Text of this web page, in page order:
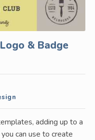
& Badge
adding up to a
can use to create